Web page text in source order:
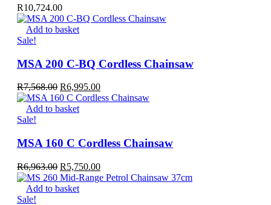
R10,724.00
Add to basket
Sale!
MSA 200 C-BQ Cordless Chainsaw
R7,568.00 Original
price
was:
R6,995.00Current
price
Add to basket
Sale!
MSA 160 C Cordless Chainsaw
R6,963.00 Original
price
was:
R5,750.00Current
price
Add to basket
Sale!